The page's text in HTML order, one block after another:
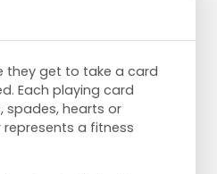
they get to take a card
Each playing card
spades, hearts or
a fitness